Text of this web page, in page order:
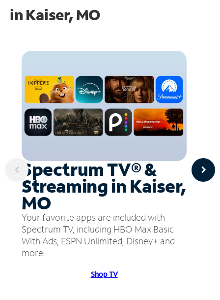
in Kaiser, MO
Spectrum TV® &
Streaming in Kaiser,
MO
Your favorite apps are included with
Spectrum TV, including HBO Max Basic
With Ads, ESPN Unlimited, Disney+ and
more.
Shop TV